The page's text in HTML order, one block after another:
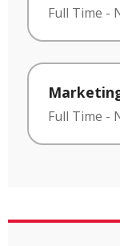
Full Time -
Full Time -